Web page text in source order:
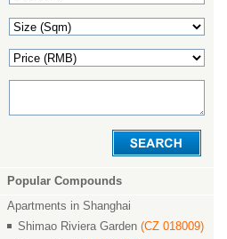
Popular Compounds
Apartments in Shanghai
Shimao Riviera Garden (CZ 018009)